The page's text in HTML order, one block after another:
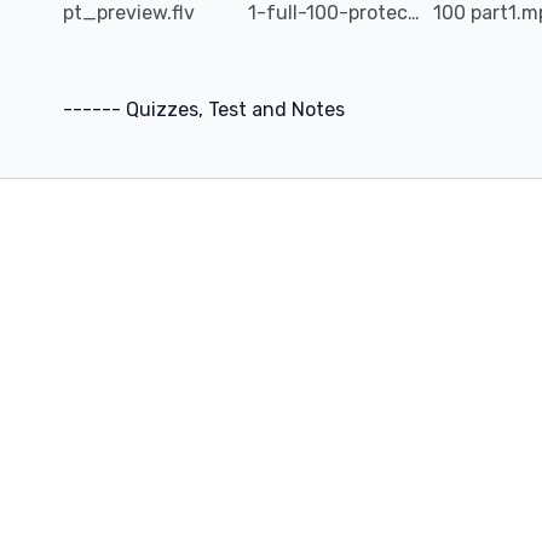
scams from occurring in the future.
pt_preview.flv 1-full-100-protection_tips.mp4 100
------ Quizzes, Test and Notes